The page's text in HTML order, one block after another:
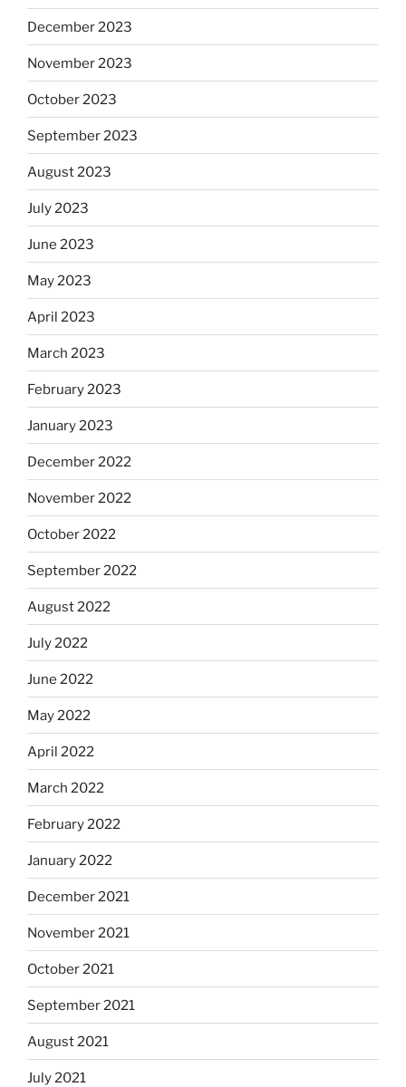
December 2023
November 2023
October 2023
September 2023
August 2023
July 2023
June 2023
May 2023
April 2023
March 2023
February 2023
January 2023
December 2022
November 2022
October 2022
September 2022
August 2022
July 2022
June 2022
May 2022
April 2022
March 2022
February 2022
January 2022
December 2021
November 2021
October 2021
September 2021
August 2021
July 2021